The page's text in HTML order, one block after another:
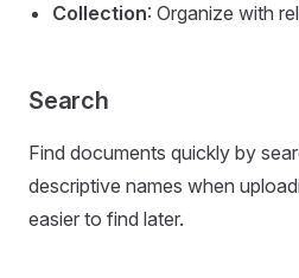
Collection: Organize with
Search
Find documents quickly by
descriptive names when
easier to find later.